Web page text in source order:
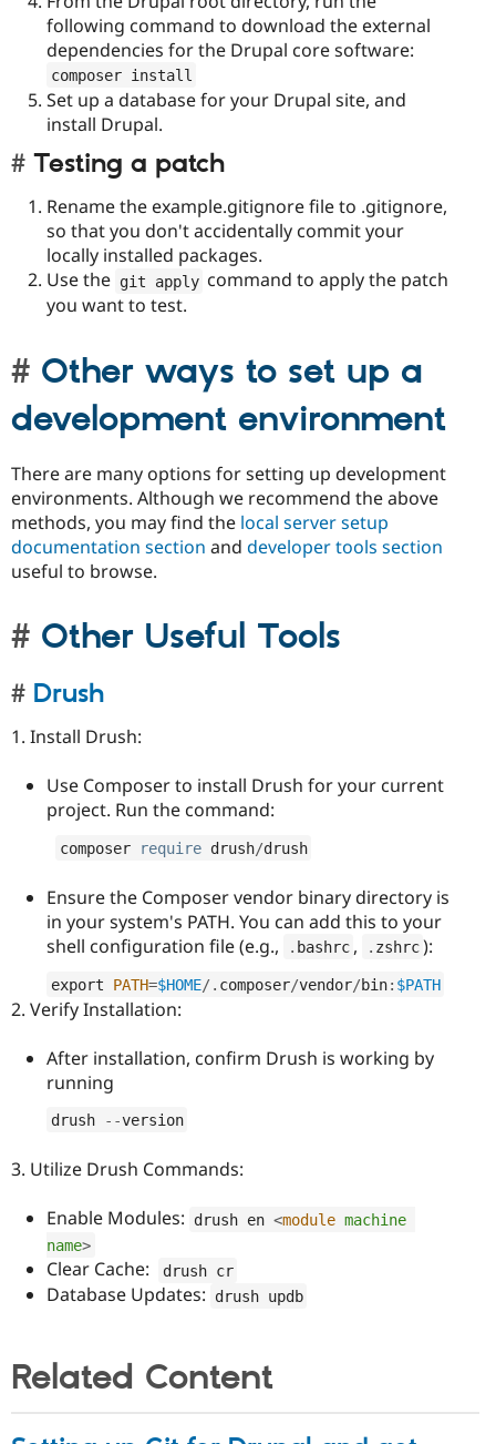
following command to download the external
dependencies for the Drupal core software:
composer install
Set up a database for your Drupal site, and
install Drupal.
Testing a patch
Rename the example.gitignore file to .gitignore,
so that you don't accidentally commit your
locally installed packages.
Use the git apply command to apply the patch
you want to test.
Other ways to set up a
development environment
There are many options for setting up development
environments. Although we recommend the above
methods, you may find the local server setup
documentation section and developer tools section
useful to browse.
Other Useful Tools
Drush
1. Install Drush:
Use Composer to install Drush for your current
project. Run the command:
composer require drush/drush
Ensure the Composer vendor binary directory is
in your system's PATH. You can add this to your
shell configuration file (e.g.,
. bashrc , . zshrc ):
export PATH=$HOME/. composer/vendor/bin: $PATH
2. Verify Installation:
After installation, confirm Drush is working by
running
drush --version
3. Utilize Drush Commands:
Enable Modules: drush en <module machine
name>
Clear Cache: drush cr
Database Updates: drush updb
Related Content